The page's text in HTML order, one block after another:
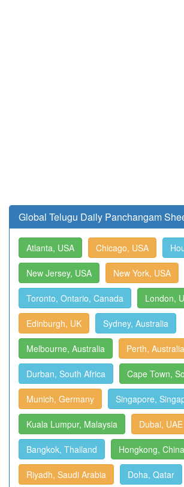
Global Telugu Daily Panchangam
Atlanta, USA Chicago, USA
New Jersey, USA New York, USA
Toronto, Ontario, Canada London,
Edinburgh, UK Sydney, Australia
Melbourne, Australia Perth, Australia
Durban, South Africa Cape Town,
Munich, Germany Singapore,
Kuala Lumpur, Malaysia Dubai, UAE
Bangkok, Thailand Hongkong, China
Riyadh, Saudi Arabia Doha, Qatar